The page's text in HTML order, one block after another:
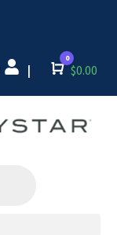
| Cart
0
$0.00